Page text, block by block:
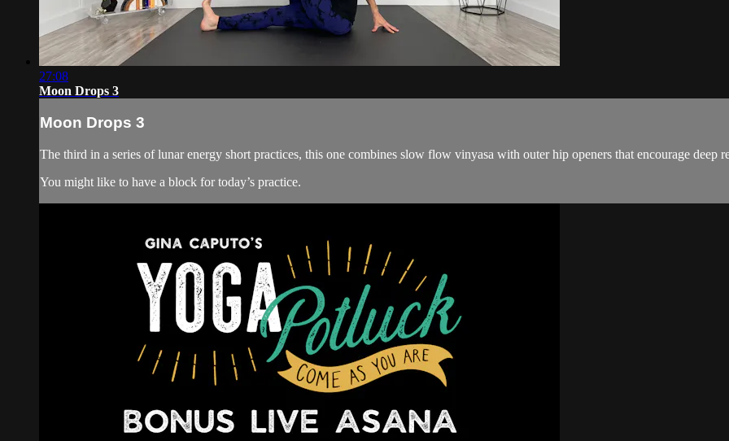
27:08
Moon Drops 3
Moon Drops 3
The third in a series of lunar energy short practices, this one combines slow flow vinyasa with outer hip openers that encourage deep
You might like to have a block for today’s practice.